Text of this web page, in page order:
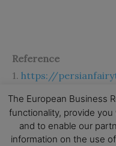
Reference
1. https://
The European Business
functionality, provide
and to enable our
information on the use